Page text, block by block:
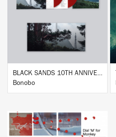
BLACK SANDS 10TH ANNIVERSARY
Bonobo